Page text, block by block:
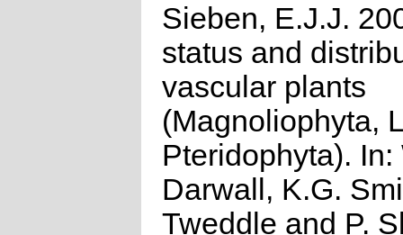
Sieben, E.J.J.
status and
vascular plants
(Magnoliophyta,
Pteridophyta). In:
Darwall, K.G.
Tweddle and P.